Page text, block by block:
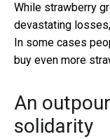
While strawberry
devastating losses,
In some cases
buy even more
An
solidarity